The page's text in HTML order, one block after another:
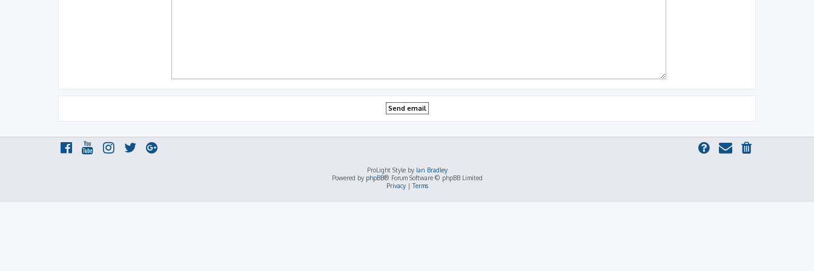
ProLight Style by Ian Bradley
Powered by phpBB® Forum Software © phpBB Limited
Privacy|Terms